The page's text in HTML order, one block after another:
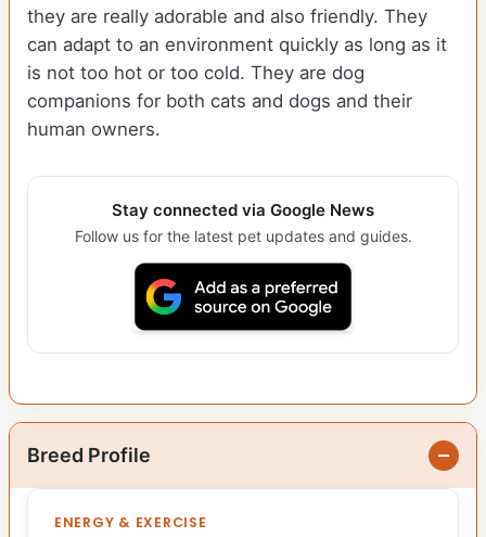
they are really adorable and also friendly. They
can adapt to an environment quickly as long as it
is not too hot or too cold. They are dog
companions for both cats and dogs and their
human owners.
Stay connected via Google News
Follow us for the latest pet updates and guides.
Breed Profile
ENERGY & EXERCISE